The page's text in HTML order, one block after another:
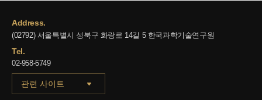
Address.
(02792) 서울특별시 성북구 화랑로 14길 5 한국과학기술연구원
Tel.
02-958-5749
관련 사이트